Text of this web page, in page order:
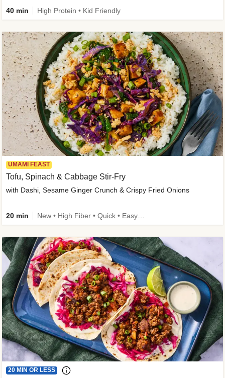
40 min High Protein • Kid Friendly
UMAMI FEAST
Tofu, Spinach & Cabbage Stir-Fry
with Dashi, Sesame Ginger Crunch & Crispy Fried Onions
20 min
20 MIN OR LESS